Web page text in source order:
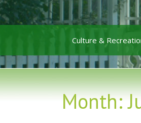
Culture &
Month: